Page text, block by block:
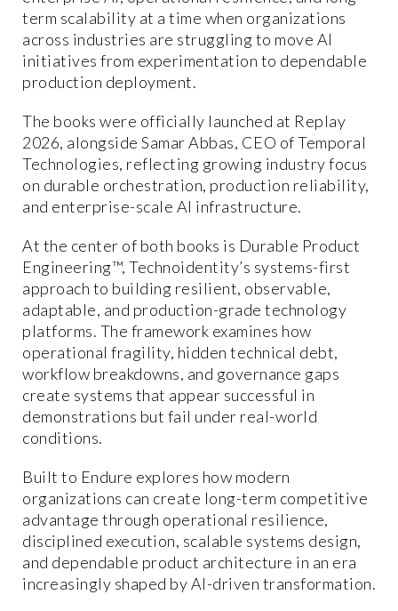
term scalability at a time when organizations
across industries are struggling to move AI
initiatives from experimentation to dependable
production deployment.
The books were officially launched at Replay
2026, alongside Samar Abbas, CEO of Temporal
Technologies, reflecting growing industry focus
on durable orchestration, production reliability,
and enterprise-scale AI infrastructure.
At the center of both books is Durable Product
Engineering™, Technoidentity’s systems-first
approach to building resilient, observable,
adaptable, and production-grade technology
platforms. The framework examines how
operational fragility, hidden technical debt,
workflow breakdowns, and governance gaps
create systems that appear successful in
demonstrations but fail under real-world
conditions.
Built to Endure explores how modern
organizations can create long-term competitive
advantage through operational resilience,
disciplined execution, scalable systems design,
and dependable product architecture in an era
increasingly shaped by AI-driven transformation.